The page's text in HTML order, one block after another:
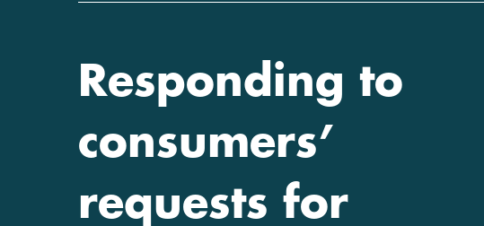
Responding to
consumers’
requests for